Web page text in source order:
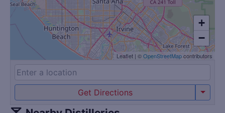
+
−
Leaflet | ©OpenStreetMapcontributors
Get Directions